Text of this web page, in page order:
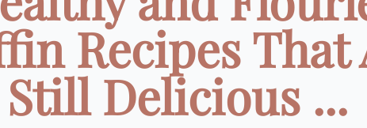
Recipes That
Still Delicious ...